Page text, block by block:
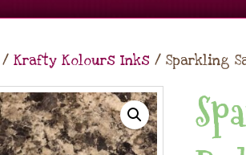
/ Krafty Kolours Inks / Sparkling